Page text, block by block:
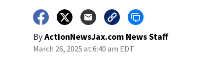
ByActionNewsJax.com News Staff
March 26, 2025 at 6:40 am EDT